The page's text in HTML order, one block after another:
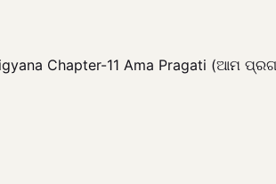
Chapter-11 Ama Pragati (ଆମ